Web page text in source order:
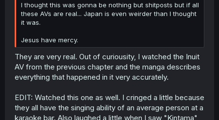
I thought this was gonna be nothing but shitposts but if all
these AVs are real... Japan is even weirder than I thought
it was.
Jesus have mercy.
They are very real. Out of curiousity, I watched the Inuit
AV from the previous chapter and the manga describes
everything that happened in it very accurately.
EDIT: Watched this one as well. I cringed a little because
they all have the singing ability of an average person at a
karaoke bar. Also laughed a little when I saw "Kintama"